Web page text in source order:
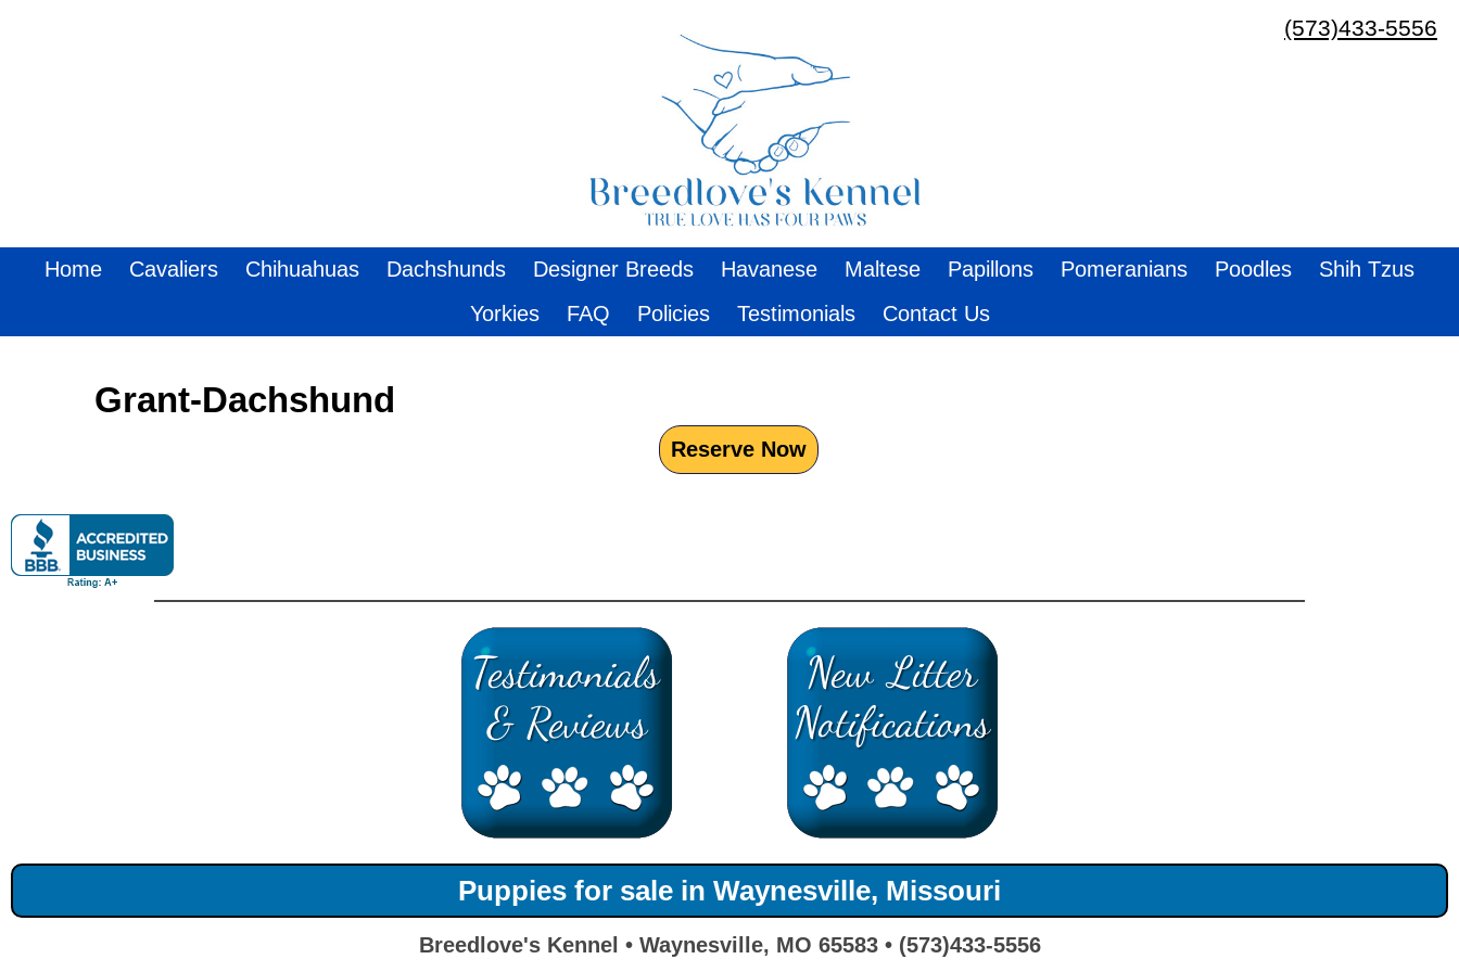
(573)433-5556
Home Cavaliers Chihuahuas Dachshunds Designer Breeds Havanese Maltese Papillons Pomeranians Poodles
Shih Tzus
Yorkies
FAQ Policies Testimonials Contact Us
Grant-Dachshund
Reserve Now
Puppies for sale in Waynesville, Missouri
Breedlove's Kennel • Waynesville, MO 65583 • (573)433-5556